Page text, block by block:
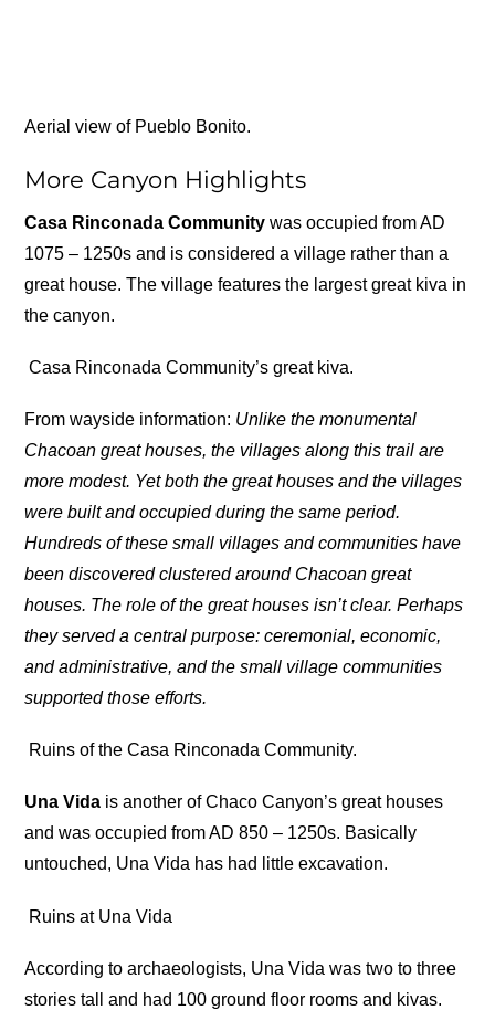
Aerial view of Pueblo Bonito.
More Canyon Highlights
Casa Rinconada Community was occupied from AD
1075 – 1250s and is considered a village rather than a
great house. The village features the largest great kiva in
the canyon.
Casa Rinconada Community’s great kiva.
From wayside information: Unlike the monumental
Chacoan great houses, the villages along this trail are
more modest. Yet both the great houses and the villages
were built and occupied during the same period.
Hundreds of these small villages and communities have
been discovered clustered around Chacoan great
houses. The role of the great houses isn’t clear. Perhaps
they served a central purpose: ceremonial, economic,
and administrative, and the small village communities
supported those efforts.
Ruins of the Casa Rinconada Community.
Una Vida is another of Chaco Canyon’s great houses
and was occupied from AD 850 – 1250s. Basically
untouched, Una Vida has had little excavation.
Ruins at Una Vida
According to archaeologists, Una Vida was two to three
stories tall and had 100 ground floor rooms and kivas.